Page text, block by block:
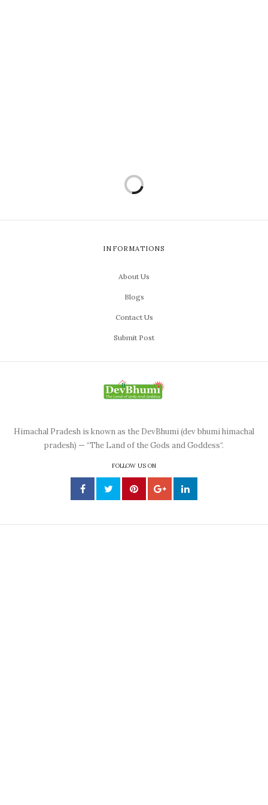
INFORMATIONS
About Us
Blogs
Contact Us
Submit Post
Himachal Pradesh is known as the DevBhumi (dev bhumi himachal
pradesh) — “The Land of the Gods and Goddess“.
FOLLOW US ON